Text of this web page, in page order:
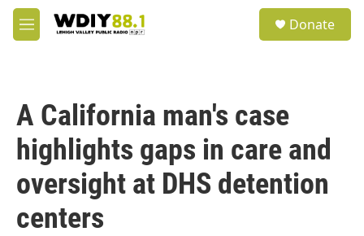
Skip to main content
M
e
Donate
A California man's case
highlights gaps in care and
oversight at DHS detention
centers